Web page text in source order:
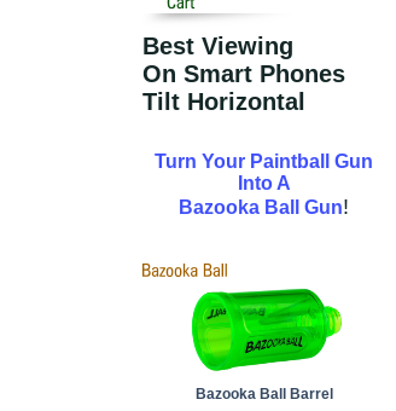
Best Viewing
On Smart Phones
Tilt Horizontal
Turn Your Paintball Gun
Into A
Bazooka Ball Gun!
Bazooka Ball Barrel